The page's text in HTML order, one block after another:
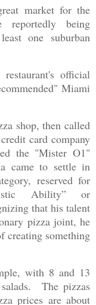
market for the
reportedly being
one suburban
official
Miami
shop, then called
card company
the "Mister O1"
came to settle in
reserved for
Ability” or
that his talent
pizza joint, he
creating something
with 8 and 13
The pizzas
prices are about